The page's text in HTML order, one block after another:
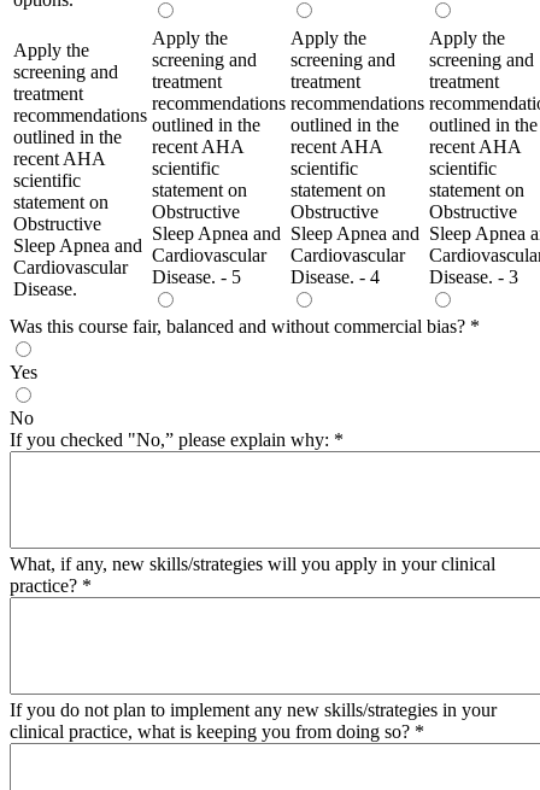
Apply the
screening and
treatment
recommendations
outlined in the
recent AHA
scientific
statement on
Obstructive
Sleep Apnea and
Cardiovascular
Disease.
Apply the
screening and
treatment
recommendations
outlined in the
recent AHA
scientific
statement on
Obstructive
Sleep Apnea and
Cardiovascular
Disease. - 5
Apply the
screening and
treatment
recommendations
outlined in the
recent AHA
scientific
statement on
Obstructive
Sleep Apnea and
Cardiovascular
Disease. - 4
Apply the
screening and
treatment
outlined in the
recent AHA
scientific
statement on
Obstructive
Sleep Apnea
Disease. - 3
Was this course fair, balanced and without commercial bias? *
Yes
No
If you checked "No,” please explain why: *
What, if any, new skills/strategies will you apply in your clinical
practice? *
If you do not plan to implement any new skills/strategies in your
clinical practice, what is keeping you from doing so? *